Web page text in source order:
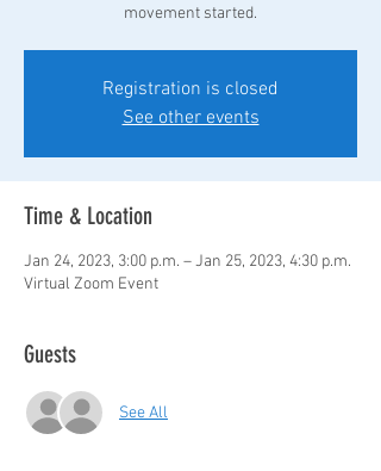
movement started.
Registration is closed
See other events
Time & Location
Jan 24, 2023, 3:00 p.m. – Jan 25, 2023, 4:30 p.m.
Virtual Zoom Event
Guests
See All